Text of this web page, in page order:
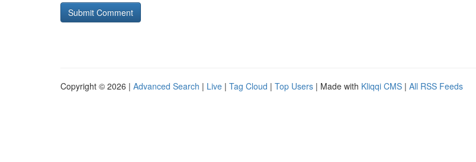
Copyright © 2026 | Advanced Search | Live | Tag Cloud | Top Users | Made with Kliqqi CMS | All RSS Feeds